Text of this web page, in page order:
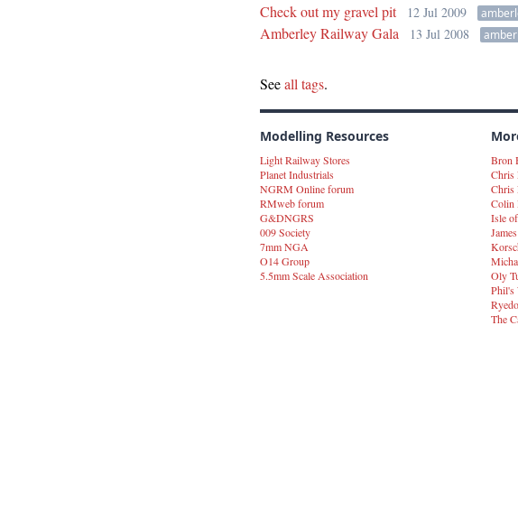
Check out my gravel pit 12 Jul 2009
Amberley Railway Gala 13 Jul 2008
Seeall tags.
Modelling Resources
Light Railway Stores
Planet Industrials
NGRM Online forum
RMweb forum
G&DNGRS
009 Society
7mm NGA
O14 Group
5.5mm Scale Association
Bron
Chris
Chris
Colin
Isle
Oly
Phil's
The